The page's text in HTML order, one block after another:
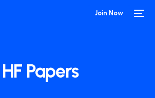
Join Now
HF Papers